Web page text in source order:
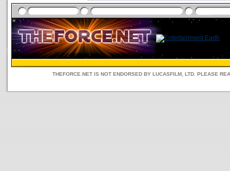
THEFORCE.NET IS NOT ENDORSED BY LUCASFILM, LTD. PLEASE